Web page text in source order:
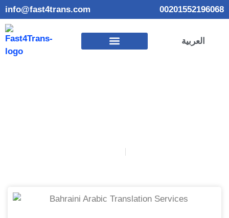
info@fast4trans.com 00201552196068
العربية